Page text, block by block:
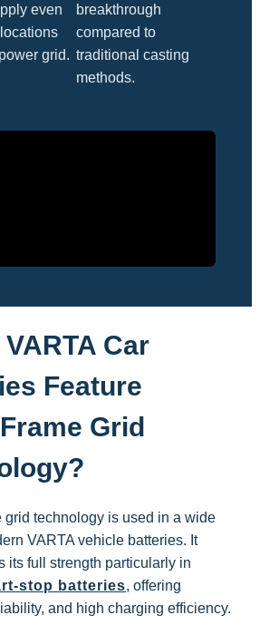
even
grid.
breakthrough
compared to
traditional casting
methods.
Car
Feature
Grid
grid technology is used in a wide
VARTA vehicle batteries. It
its full strength particularly in
stop batteries, offering
and high charging efficiency.